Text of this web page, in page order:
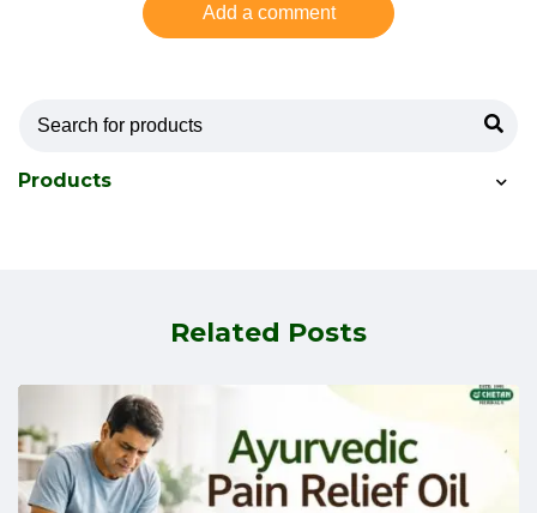
Add a comment
Products
Related Posts